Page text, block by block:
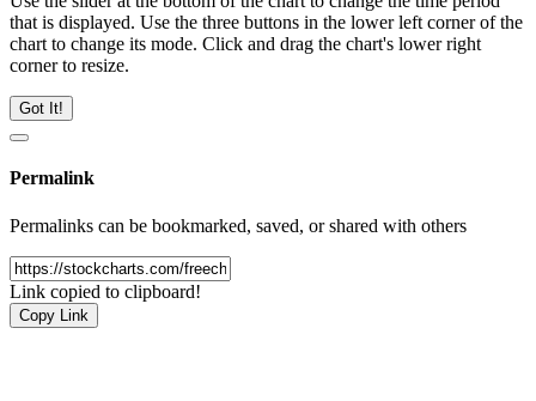
that is displayed. Use the three buttons in the lower left corner of the
chart to change its mode. Click and drag the chart's lower right
corner to resize.
Got It!
Permalink
Permalinks can be bookmarked, saved, or shared with others
Link copied to clipboard!
Copy Link